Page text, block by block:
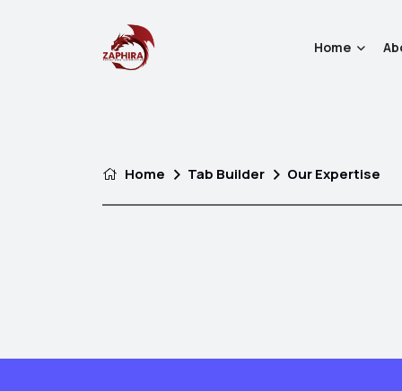
Home
Home Tab Builder Our Expertise